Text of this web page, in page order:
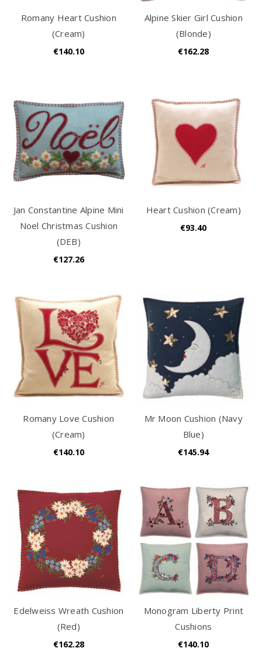
Romany Heart Cushion
(Cream)
€140.10
Alpine Skier Girl Cushion
(Blonde)
€162.28
Jan Constantine Alpine Mini
Noel Christmas Cushion
(DEB)
€127.26
Heart Cushion (Cream)
€93.40
Romany Love Cushion
(Cream)
€140.10
Mr Moon Cushion (Navy
Blue)
€145.94
Edelweiss Wreath Cushion
(Red)
€162.28
Monogram Liberty Print
Cushions
€140.10